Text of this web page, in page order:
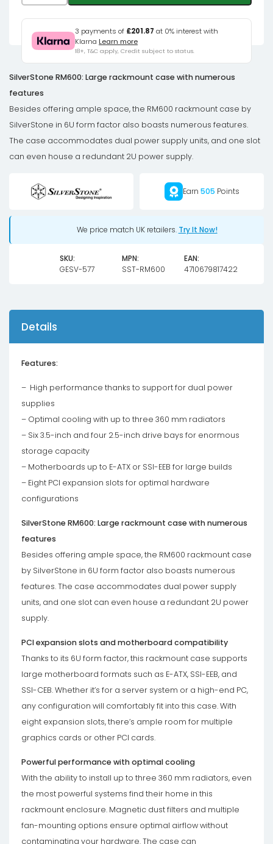
ATX
/
SSI-
EEB,
6U
Form
Factor
dark
grey
3 payments of £201.87 at 0% interest with
Klarna Learn more
18+, T&C apply, Credit subject to status.
SilverStone RM600: Large rackmount case with numerous
features
Besides offering ample space, the RM600 rackmount case by
SilverStone in 6U form factor also boasts numerous features.
The case accommodates dual power supply units, and one slot
can even house a redundant 2U power supply.
Earn 505 Points
We price match UK retailers. Try It Now!
SKU:
GESV-577
MPN:
SST-RM600
EAN:
4710679817422
Details
Features:
– High performance thanks to support for dual power
supplies
– Optimal cooling with up to three 360 ​​mm radiators
– Six 3.5-inch and four 2.5-inch drive bays for enormous
storage capacity
– Motherboards up to E-ATX or SSI-EEB for large builds
– Eight PCI expansion slots for optimal hardware
configurations
SilverStone RM600: Large rackmount case with numerous
features
Besides offering ample space, the RM600 rackmount case
by SilverStone in 6U form factor also boasts numerous
features. The case accommodates dual power supply
units, and one slot can even house a redundant 2U power
supply.
PCI expansion slots and motherboard compatibility
Thanks to its 6U form factor, this rackmount case supports
large motherboard formats such as E-ATX, SSI-EEB, and
SSI-CEB. Whether it’s for a server system or a high-end PC,
any configuration will comfortably fit into this case. With
eight expansion slots, there’s ample room for multiple
graphics cards or other PCI cards.
Powerful performance with optimal cooling
With the ability to install up to three 360 ​​mm radiators, even
the most powerful systems find their home in this
rackmount enclosure. Magnetic dust filters and multiple
fan-mounting options ensure optimal airflow without
contaminating your hardware. The case can